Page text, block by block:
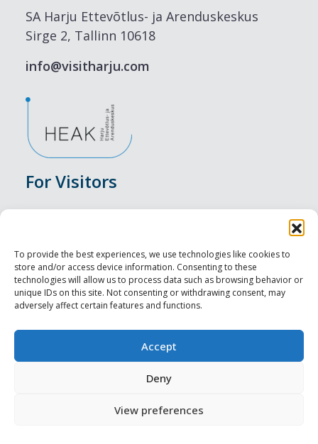
To provide the best experiences, we use technologies like cookies to
store and/or access device information. Consenting to these
technologies will allow us to process data such as browsing behavior or
unique IDs on this site. Not consenting or withdrawing consent, may
adversely affect certain features and functions.
Accept
Deny
View preferences
SA Harju Ettevõtlus- ja Arenduskeskus
Sirge 2, Tallinn 10618
info@visitharju.com
For Visitors
Accommodation
Food & Drink
Sightseeings
For Professionals
Harju-, Rapla- ja Läänemaa DMO